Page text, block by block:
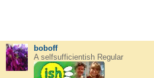
boboff
A selfsufficientish Regular